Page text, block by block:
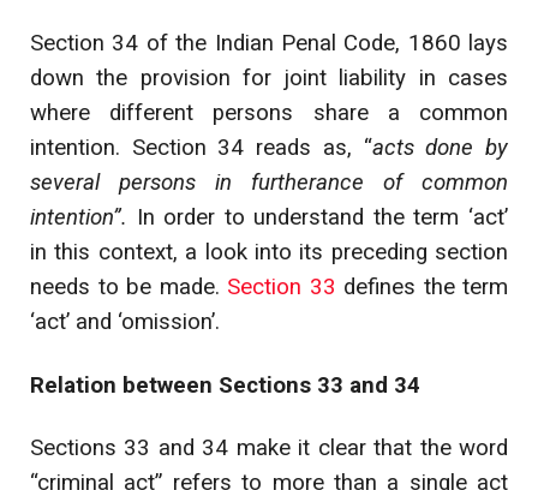
Section 34 of the Indian Penal Code, 1860 lays
down the provision for joint liability in cases
where different persons share a common
intention. Section 34 reads as, “acts done by
several persons in furtherance of common
intention”. In order to understand the term ‘act’
in this context, a look into its preceding section
needs to be made. Section 33 defines the term
‘act’ and ‘omission’.
Relation between Sections 33 and 34
Sections 33 and 34 make it clear that the word
“criminal act” refers to more than a single act